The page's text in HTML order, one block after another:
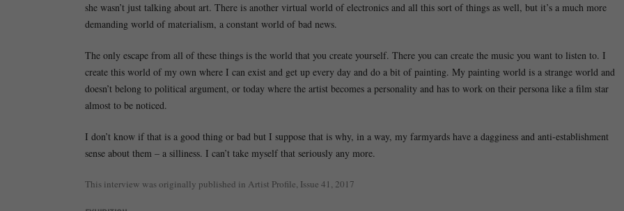
she wasn’t just talking about art. There is another virtual world of electronics and all this sort of things as well, but it’s a much more
demanding world of materialism, a constant world of bad news.
The only escape from all of these things is the world that you create yourself. There you can create the music you want to listen to. I
create this world of my own where I can exist and get up every day and do a bit of painting. My painting world is a strange world and
doesn’t belong to political argument, or today where the artist becomes a personality and has to work on their persona like a film star
almost to be noticed.
I don’t know if that is a good thing or bad but I suppose that is why, in a way, my farmyards have a dagginess and anti-establishment
sense about them – a silliness. I can’t take myself that seriously any more.
This interview was originally published in Artist Profile, Issue 41, 2017